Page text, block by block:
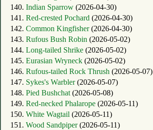
140. Indian Sparrow (2026-04-30)
141. Red-crested Pochard (2026-04-30)
142. Common Kingfisher(2026-04-30)
143. Rufous Bush Robin (2026-05-02)
144. Long-tailed Shrike (2026-05-02)
145. Eurasian Wryneck (2026-05-02)
146. Rufous-tailed Rock Thrush (2026-05-07)
147. Sykes's Warbler(2026-05-07)
148. Pied Bushchat(2026-05-08)
149. Red-necked Phalarope (2026-05-11)
150. White Wagtail (2026-05-11)
151. Wood Sandpiper(2026-05-11)